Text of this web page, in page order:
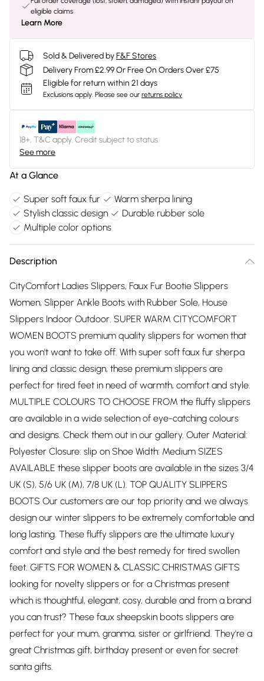
eligible claims
Learn More
Sold & Delivered byF&F Stores
Delivery From £2.99 Or Free On Orders Over £75
Eligible for return within 21 days
Exclusions apply. Please see our returns policy
18+, T&C apply. Credit subject to status.
See more
At a Glance
Super soft faux fur
Warm sherpa lining
Stylish classic design
Durable rubber sole
Multiple color options
Description
CityComfort Ladies Slippers, Faux Fur Bootie Slippers
Women, Slipper Ankle Boots with Rubber Sole, House
Slippers Indoor Outdoor. SUPER WARM CITYCOMFORT
WOMEN BOOTS premium quality slippers for women that
you won't want to take off. With super soft faux fur sherpa
lining and classic design, these premium slippers are
perfect for tired feet in need of warmth, comfort and style.
MULTIPLE COLOURS TO CHOOSE FROM the fluffy slippers
are available in a wide selection of eye-catching colours
and designs. Check them out in our gallery. Outer Material:
Polyester Closure: slip on Shoe Width: Medium SIZES
AVAILABLE these slipper boots are available in the sizes 3/4
UK (S), 5/6 UK (M), 7/8 UK (L). TOP QUALITY SLIPPERS
BOOTS Our customers are our top priority and we always
design our winter slippers to be extremely comfortable and
long lasting. These fluffy slippers are the ultimate luxury
comfort and style and the best remedy for tired swollen
feet. GIFTS FOR WOMEN & CLASSIC CHRISTMAS GIFTS
looking for novelty slippers or for a Christmas present
which is thoughtful, elegant, cosy, durable and from a brand
you can trust? These faux sheepskin boots slippers are
perfect for your mum, granma, sister or girlfriend. They're a
great Christmas gift, birthday present or even for secret
santa gifts.